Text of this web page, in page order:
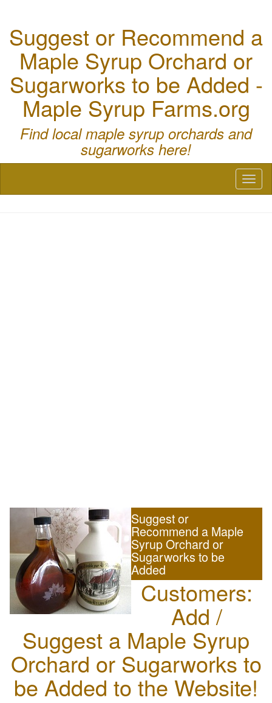
Suggest or Recommend a
Maple Syrup Orchard or
Sugarworks to be Added -
Maple Syrup Farms.org
Find local maple syrup orchards and
sugarworks here!
Suggest or
Recommend a Maple
Syrup Orchard or
Sugarworks to be
Added
Customers:
Add /
Suggest a Maple Syrup
Orchard or Sugarworks to
be Added to the Website!